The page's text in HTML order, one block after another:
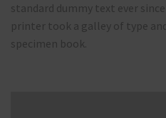
standard dummy text ever
printer took a galley of type
specimen book.